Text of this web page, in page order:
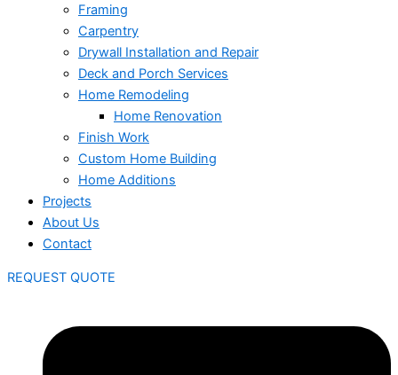
Framing
Carpentry
Drywall Installation and Repair
Deck and Porch Services
Home Remodeling
Home Renovation
Finish Work
Custom Home Building
Home Additions
Projects
About Us
Contact
REQUEST QUOTE